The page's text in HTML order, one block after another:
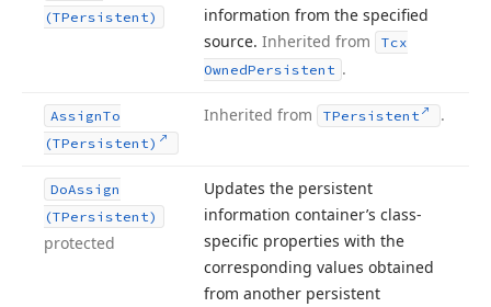
(TPersistent)
information from the specified
source. Inherited from
Tcx
OwnedPersistent .
AssignTo
(TPersistent)
Inherited from TPersistent .
DoAssign
(TPersistent)
protected
Updates the persistent
information container’s class-
specific properties with the
corresponding values obtained
from another persistent